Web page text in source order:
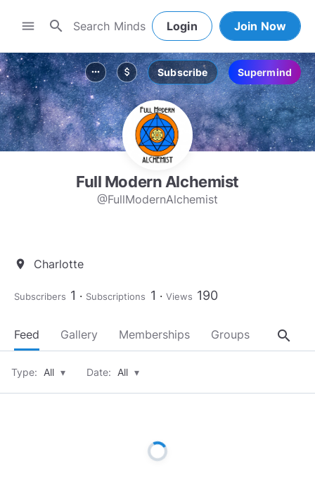
menu search Login Join Now
more_horiz attach_money Subscribe Supermind
Full Modern Alchemist
@FullModernAlchemist
location_on Charlotte
Subscribers 1 Subscriptions 1 Views 190
Feed Gallery Memberships Groups About
search
Type: All ▾ Date: All ▾